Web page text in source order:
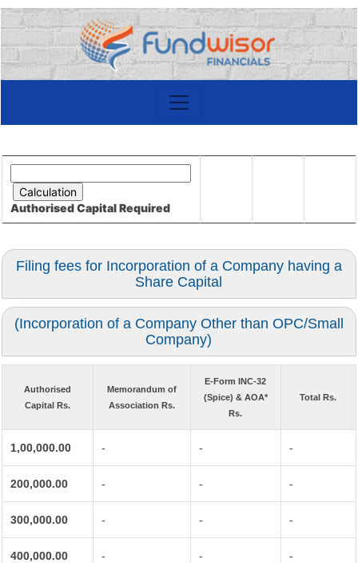
Authorised CapitalRequired
Filing fees for Incorporation of a Company having a
Share Capital
(Incorporation of a Company Other than OPC/Small
Company)
Authorised
Capital Rs.
Memorandum of
Association Rs.
E-Form INC-32
(Spice) & AOA*
Rs.
Total Rs.
1,00,000.00 - - -
200,000.00 - - -
300,000.00 - - -
400,000.00 - - -